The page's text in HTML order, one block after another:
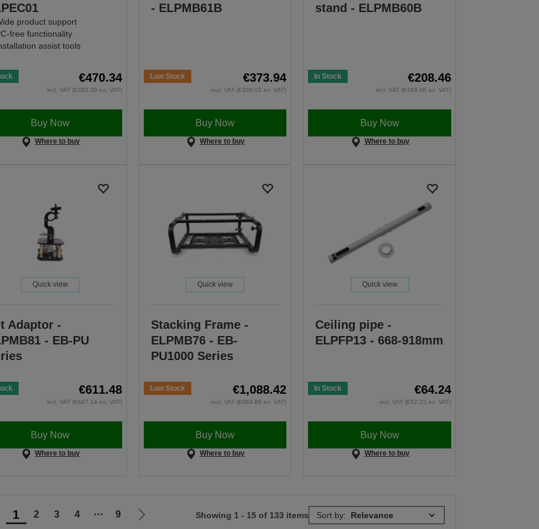
product support
free functionality
assist tools
€470.34
incl. VAT (€382.39 ex. VAT)
Buy Now
Where to buy
- ELPMB61B
Low Stock €373.94
incl. VAT (€304.02 ex. VAT)
Buy Now
Where to buy
stand - ELPMB60B
In Stock €208.46
incl. VAT (€169.48 ex. VAT)
Buy Now
Where to buy
Quick view
Adaptor -
- EB-PU
€611.48
incl. VAT (€497.14 ex. VAT)
Buy Now
Where to buy
Quick view
Stacking Frame -
ELPMB76 - EB-
PU1000 Series
Low Stock €1,088.42
incl. VAT (€884.89 ex. VAT)
Buy Now
Where to buy
Quick view
Ceiling pipe -
ELPFP13 - 668-918mm
In Stock €64.24
incl. VAT (€52.23 ex. VAT)
Buy Now
Where to buy
1 2 3 4 ⋯ 9
Go Showing 1 - 15 of 133 items Sort by: